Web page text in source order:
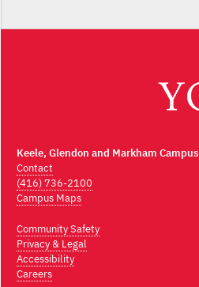
Keele, Glendon and Markham Campus
Contact
(416) 736-2100
Campus Maps
Community Safety
Privacy & Legal
Accessibility
Careers